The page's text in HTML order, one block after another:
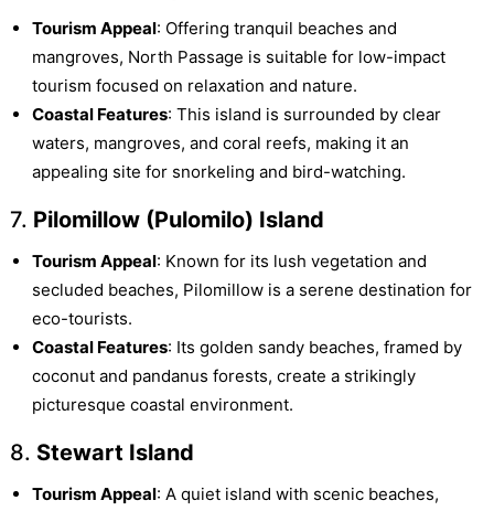
Tourism Appeal: Offering tranquil beaches and
mangroves, North Passage is suitable for low-impact
tourism focused on relaxation and nature.
Coastal Features: This island is surrounded by clear
waters, mangroves, and coral reefs, making it an
appealing site for snorkeling and bird-watching.
7. Pilomillow (Pulomilo) Island
Tourism Appeal: Known for its lush vegetation and
secluded beaches, Pilomillow is a serene destination for
eco-tourists.
Coastal Features: Its golden sandy beaches, framed by
coconut and pandanus forests, create a strikingly
picturesque coastal environment.
8. Stewart Island
Tourism Appeal: A quiet island with scenic beaches,